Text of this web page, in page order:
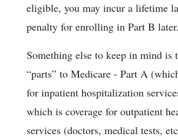
eligible, you may incur a lifetime
penalty for enrolling in Part B later.
Something else to keep in mind is
“parts” to Medicare - Part A
for inpatient hospitalization
which is coverage for outpatient
services (doctors, medical tests,